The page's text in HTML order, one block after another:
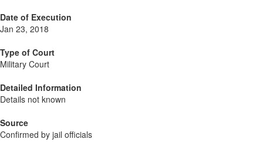
Date of Execution
Jan 23, 2018
Type of Court
Military Court
Detailed Information
Details not known
Source
Confirmed by jail officials